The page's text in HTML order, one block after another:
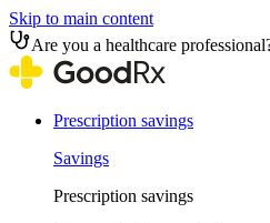
Skip to main content
Are you a healthcare
Prescription savings
Savings
Prescription savings